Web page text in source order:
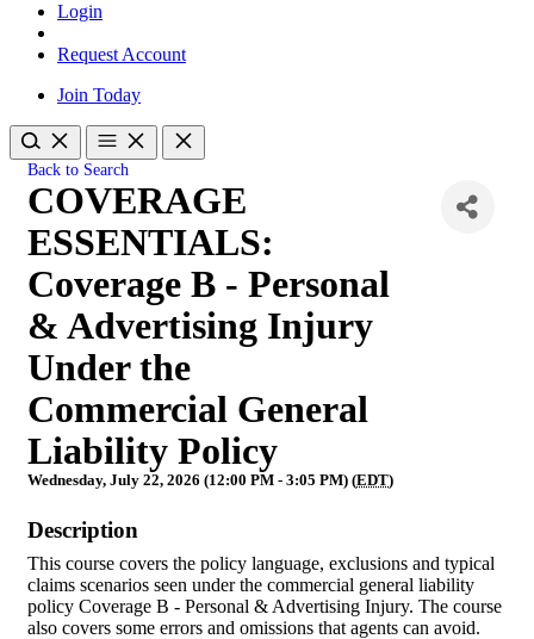
Login
Request Account
Join Today
Back to Search
COVERAGE
ESSENTIALS:
Coverage B - Personal
& Advertising Injury
Under the
Commercial General
Liability Policy
Wednesday, July 22, 2026 (12:00 PM - 3:05 PM) (EDT)
Description
This course covers the policy language, exclusions and typical
claims scenarios seen under the commercial general liability
policy Coverage B - Personal & Advertising Injury. The course
also covers some errors and omissions that agents can avoid.